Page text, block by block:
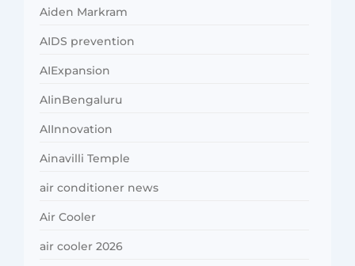
Aiden Markram
AIDS prevention
AIExpansion
AIinBengaluru
AIInnovation
Ainavilli Temple
air conditioner news
Air Cooler
air cooler 2026